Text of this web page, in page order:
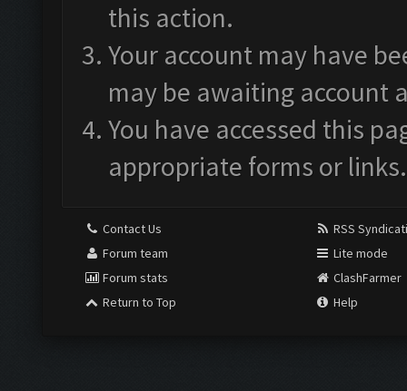
this action.
Your account may have
may be awaiting account
You have accessed this
appropriate forms or links.
Contact Us
Forum team
Forum stats
Return to Top
RSS
Lite mode
ClashFarmer
Help